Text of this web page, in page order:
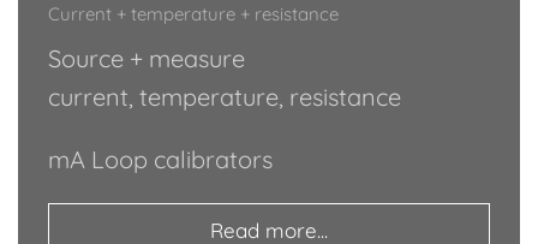
Current + temperature + resistance
Source + measure
current, temperature, resistance
mA Loop calibrators
Read more...